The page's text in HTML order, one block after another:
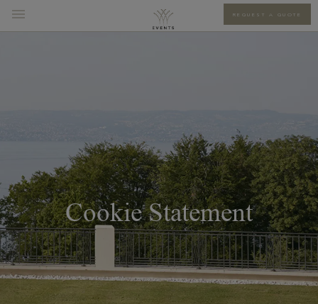
REQUEST A QUOTE
Cookie Statement